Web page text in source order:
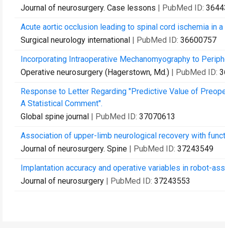
Journal of neurosurgery. Case lessons | PubMed ID:
Acute aortic occlusion leading to spinal cord ischemia in
Surgical neurology international | PubMed ID: 36600757
Incorporating Intraoperative Mechanomyography to
Operative neurosurgery (Hagerstown, Md.) | PubMed ID:
Response to Letter Regarding "Predictive Value of
A Statistical Comment".
Global spine journal | PubMed ID: 37070613
Association of upper-limb neurological recovery with
Journal of neurosurgery. Spine | PubMed ID: 37243549
Implantation accuracy and operative variables in robot-
Journal of neurosurgery | PubMed ID: 37243553